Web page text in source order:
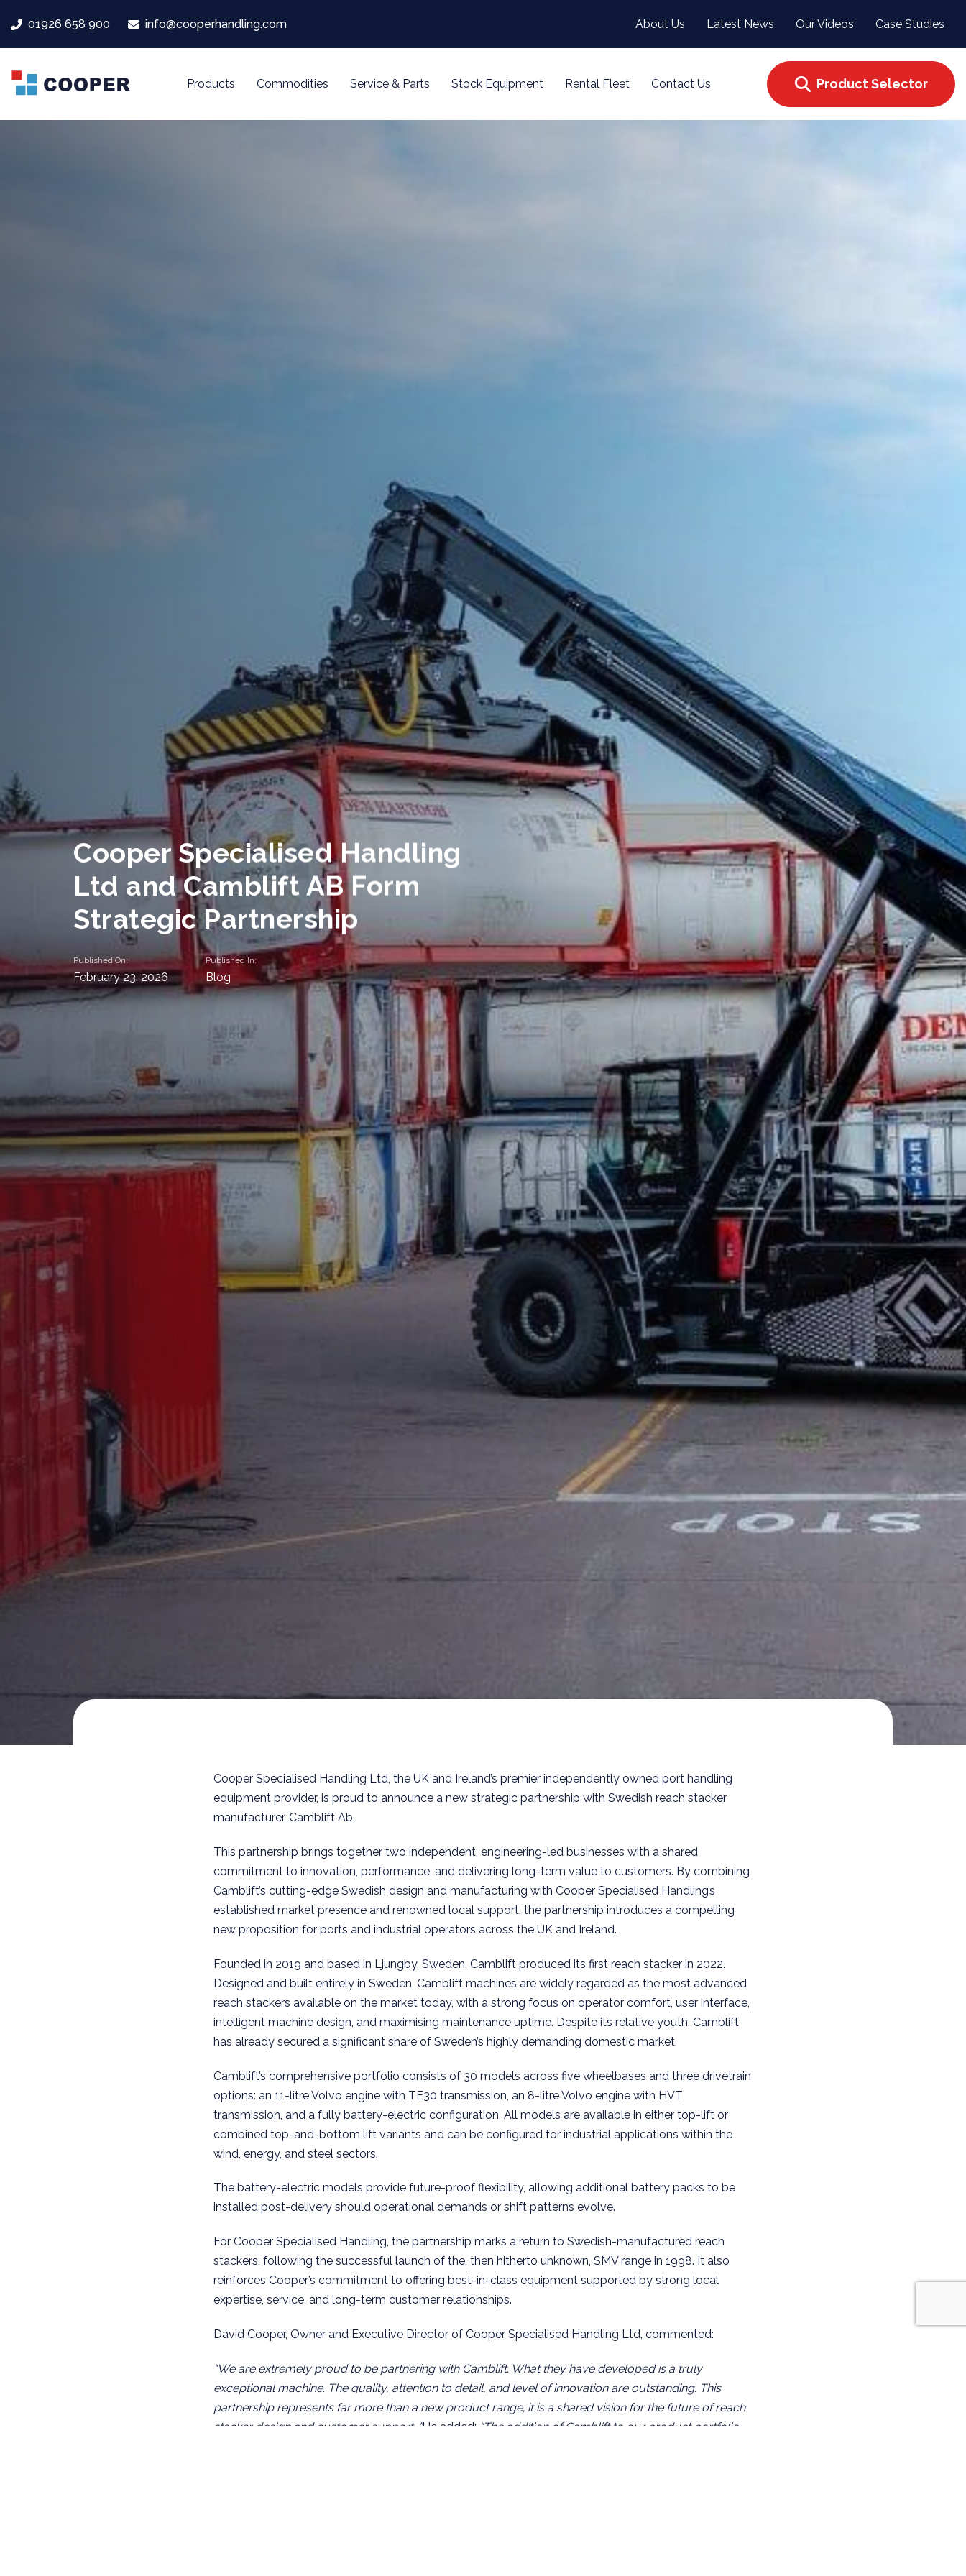
links
primary
navigation
Skip
01926 658 900 info@cooperhandling.com About Us Latest News Our Videos Case Studies
Products Commodities Service & Parts Stock Equipment Rental Fleet Contact Us Product Selector
Cooper Specialised Handling
Ltd and Camblift AB Form
Strategic Partnership
Published On:
February 23, 2026
Published In:
Blog
Cooper Specialised Handling Ltd, the UK and Ireland’s premier independently owned port handling
equipment provider, is proud to announce a new strategic partnership with Swedish reach stacker
manufacturer, Camblift Ab.
This partnership brings together two independent, engineering-led businesses with a shared
commitment to innovation, performance, and delivering long-term value to customers. By combining
Camblift’s cutting-edge Swedish design and manufacturing with Cooper Specialised Handling’s
established market presence and renowned local support, the partnership introduces a compelling
new proposition for ports and industrial operators across the UK and Ireland.
Founded in 2019 and based in Ljungby, Sweden, Camblift produced its first reach stacker in 2022.
Designed and built entirely in Sweden, Camblift machines are widely regarded as the most advanced
reach stackers available on the market today, with a strong focus on operator comfort, user interface,
intelligent machine design, and maximising maintenance uptime. Despite its relative youth, Camblift
has already secured a significant share of Sweden’s highly demanding domestic market.
Camblift’s comprehensive portfolio consists of 30 models across five wheelbases and three drivetrain
options: an 11-litre Volvo engine with TE30 transmission, an 8-litre Volvo engine with HVT
transmission, and a fully battery-electric configuration. All models are available in either top-lift or
combined top-and-bottom lift variants and can be configured for industrial applications within the
wind, energy, and steel sectors.
The battery-electric models provide future-proof flexibility, allowing additional battery packs to be
installed post-delivery should operational demands or shift patterns evolve.
For Cooper Specialised Handling, the partnership marks a return to Swedish-manufactured reach
stackers, following the successful launch of the, then hitherto unknown, SMV range in 1998. It also
reinforces Cooper’s commitment to offering best-in-class equipment supported by strong local
expertise, service, and long-term customer relationships.
David Cooper, Owner and Executive Director of Cooper Specialised Handling Ltd, commented:
“We are extremely proud to be partnering with Camblift. What they have developed is a truly
exceptional machine. The quality, attention to detail, and level of innovation are outstanding. This
partnership represents far more than a new product range; it is a shared vision for the future of reach
stacker design and customer support. ”He added: “The addition of Camblift to our product portfolio